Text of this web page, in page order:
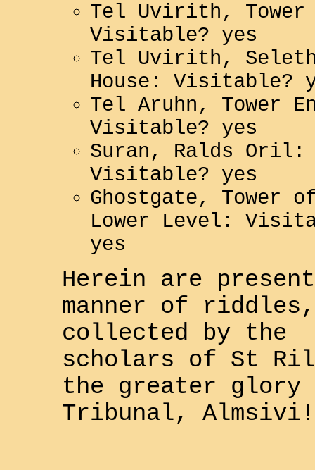
Tel Uvirith, Tower
Visitable? yes
Tel Uvirith,
House: Visitable?
Tel Aruhn, Tower
Visitable? yes
Suran, Ralds Oril:
Visitable? yes
Ghostgate, Tower of
Lower Level:
yes
Herein are
manner of
collected by the
scholars of St
the greater glory
Tribunal, Almsivi !